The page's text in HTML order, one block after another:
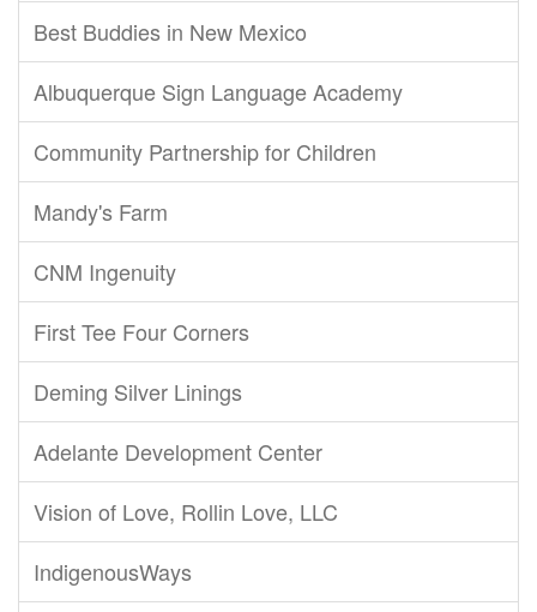
Best Buddies in New Mexico
Albuquerque Sign Language Academy
Community Partnership for Children
Mandy's Farm
CNM Ingenuity
First Tee Four Corners
Deming Silver Linings
Adelante Development Center
Vision of Love, Rollin Love, LLC
IndigenousWays